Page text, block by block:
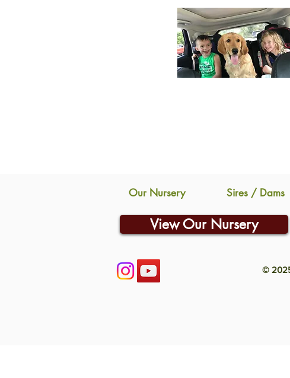
Our Nursery Sires / Dams
View Our Nursery
©